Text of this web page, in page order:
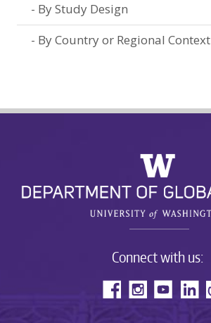
By Study Design
By Country or Regional Context
Connect with us: